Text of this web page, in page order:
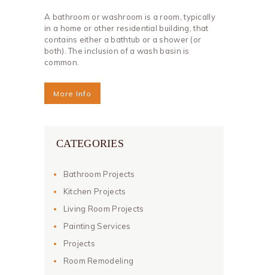
A bathroom or washroom is a room, typically
in a home or other residential building, that
contains either a bathtub or a shower (or
both). The inclusion of a wash basin is
common.
More Info
CATEGORIES
Bathroom Projects
Kitchen Projects
Living Room Projects
Painting Services
Projects
Room Remodeling